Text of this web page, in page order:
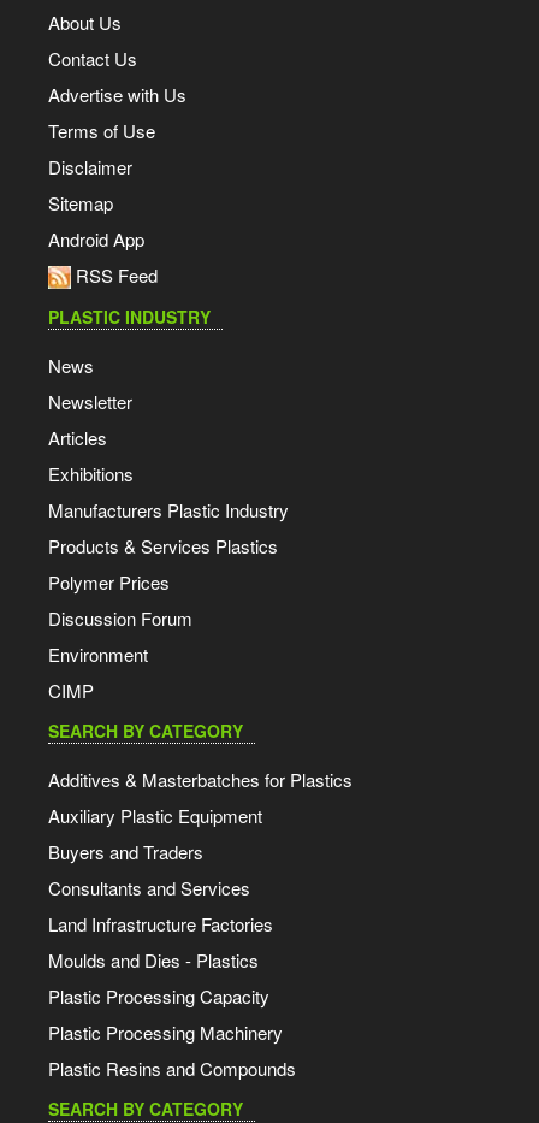
About Us
Contact Us
Advertise with Us
Terms of Use
Disclaimer
Sitemap
Android App
RSS Feed
PLASTIC INDUSTRY
News
Newsletter
Articles
Exhibitions
Manufacturers Plastic Industry
Products & Services Plastics
Polymer Prices
Discussion Forum
Environment
CIMP
SEARCH BY CATEGORY
Additives & Masterbatches for Plastics
Auxiliary Plastic Equipment
Buyers and Traders
Consultants and Services
Land Infrastructure Factories
Moulds and Dies - Plastics
Plastic Processing Capacity
Plastic Processing Machinery
Plastic Resins and Compounds
SEARCH BY CATEGORY